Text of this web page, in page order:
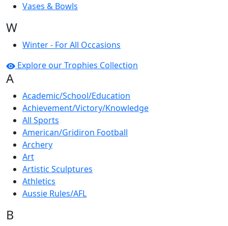
Vases & Bowls
W
Winter - For All Occasions
Explore our Trophies Collection
A
Academic/School/Education
Achievement/Victory/Knowledge
All Sports
American/Gridiron Football
Archery
Art
Artistic Sculptures
Athletics
Aussie Rules/AFL
B